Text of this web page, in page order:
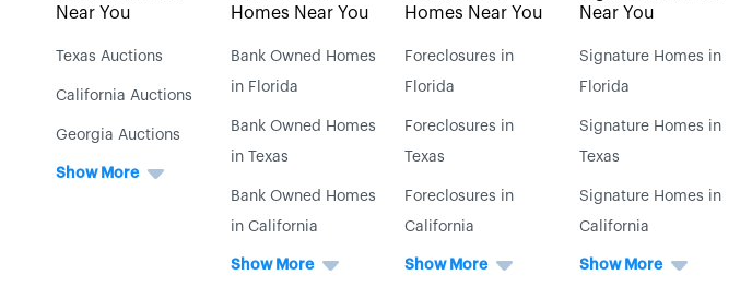
Near You
Texas Auctions
California Auctions
Georgia Auctions
Show More
Homes Near You
Bank Owned Homes
in Florida
Bank Owned Homes
in Texas
Bank Owned Homes
in California
Show More
Homes Near You
Foreclosures in
Florida
Foreclosures in
Texas
Foreclosures in
California
Show More
Near You
Signature Homes in
Florida
Signature Homes in
Texas
Signature Homes in
California
Show More